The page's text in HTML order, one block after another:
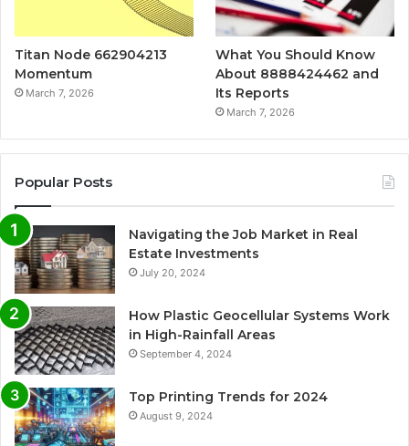
Titan Node 662904213
Momentum
March 7, 2026
What You Should Know
About 8888424462 and
Its Reports
March 7, 2026
Popular Posts
Navigating the Job Market in Real
Estate Investments
July 20, 2024
How Plastic Geocellular Systems Work
in High-Rainfall Areas
September 4, 2024
Top Printing Trends for 2024
August 9, 2024